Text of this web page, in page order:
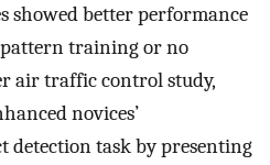
showed better performance
training or no
air traffic control study,
novices’
detection task by presenting